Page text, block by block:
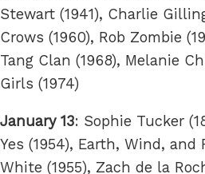
Stewart (1941), Charlie
Crows (1960), Rob Zombie
Tang Clan (1968), Melanie
Girls (1974)
January 13: Sophie Tucker
Yes (1954), Earth, Wind, and
White (1955), Zach de la